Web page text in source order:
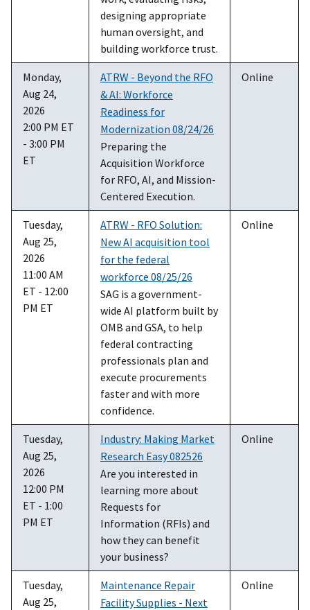
designing appropriate
human oversight, and
building workforce trust.
Monday,
Aug 24,
2026
2:00 PM ET
- 3:00 PM
ET
ATRW - Beyond the RFO
& AI: Workforce
Readiness for
Modernization 08/24/26
Preparing the
Acquisition Workforce
for RFO, AI, and Mission-
Centered Execution.
Online
Tuesday,
Aug 25,
2026
11:00 AM
ET - 12:00
PM ET
ATRW - RFO Solution:
New AI acquisition tool
for the federal
workforce 08/25/26
SAG is a government-
wide AI platform built by
OMB and GSA, to help
federal contracting
professionals plan and
execute procurements
faster and with more
confidence.
Online
Tuesday,
Aug 25,
2026
12:00 PM
ET - 1:00
PM ET
Industry: Making Market
Research Easy 082526
Are you interested in
learning more about
Requests for
Information (RFIs) and
how they can benefit
your business?
Online
Tuesday,
Aug 25,
Maintenance Repair
Facility Supplies - Next
Online